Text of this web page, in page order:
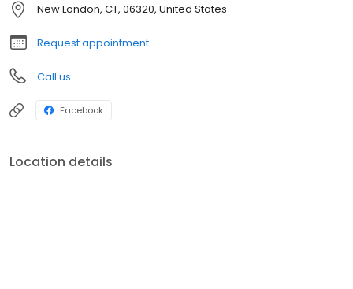
New London, CT, 06320, United States
Request appointment
Call us
Facebook
Location details